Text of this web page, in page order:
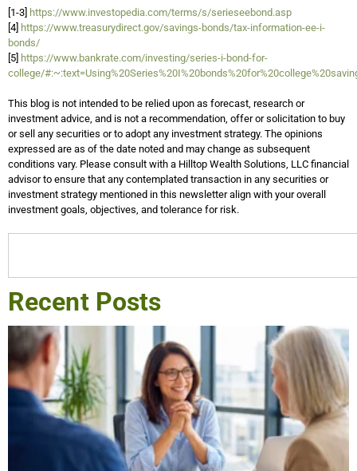
[1-3] https://www.investopedia.com/terms/s/serieseebond.asp
[4] https://www.treasurydirect.gov/savings-bonds/tax-information-ee-i-
bonds/
[5] https://www.bankrate.com/investing/series-i-bond-for-
college/
This blog is not intended to be relied upon as forecast, research or
investment advice, and is not a recommendation, offer or solicitation to buy
or sell any securities or to adopt any investment strategy. The opinions
expressed are as of the date noted and may change as subsequent
conditions vary. Please consult with a Hilltop Wealth Solutions, LLC financial
advisor to ensure that any contemplated transaction in any securities or
investment strategy mentioned in this newsletter align with your overall
investment goals, objectives, and tolerance for risk.
Recent Posts